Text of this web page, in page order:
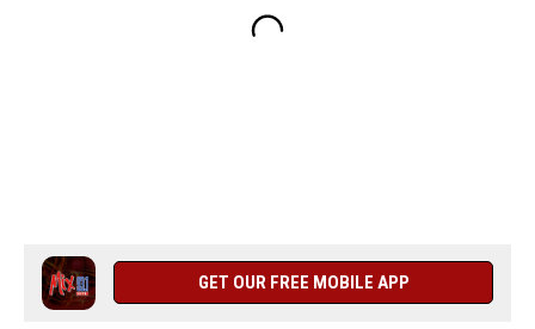
GET OUR FREE MOBILE APP